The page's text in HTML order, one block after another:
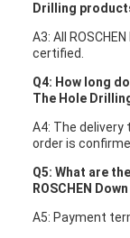
Drilling
A3: All
certified.
Q4: How long
The Hole
A4: The
order is
Q5: What are
ROSCHEN
A5: Payment